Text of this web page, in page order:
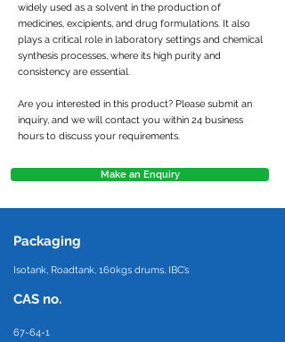
widely used as a solvent in the production of
medicines, excipients, and drug formulations. It also
plays a critical role in laboratory settings and chemical
synthesis processes, where its high purity and
consistency are essential.
Are you interested in this product? Please submit an
inquiry, and we will contact you within 24 business
hours to discuss your requirements.
Make an Enquiry
Packaging
Isotank, Roadtank, 160kgs drums, IBC’s
CAS no.
67-64-1